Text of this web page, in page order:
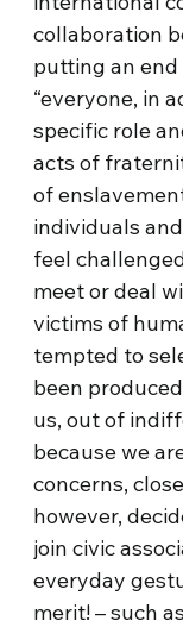
collaboration
putting an end
“everyone, in
specific role
acts of
of
individuals
feel
meet or deal
victims of
tempted to
been
us, out of
because we
concerns,
however,
join civic
everyday
merit! – such